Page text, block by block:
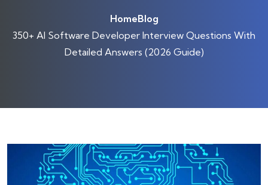
HomeBlog
350+ AI Software Developer Interview Questions With
Detailed Answers (2026 Guide)